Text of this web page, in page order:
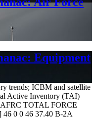
Equipment
trends; ICBM and satellite
Active Inventory (TAI)
TOTAL FORCE
0 0 46 37.40 B-2A